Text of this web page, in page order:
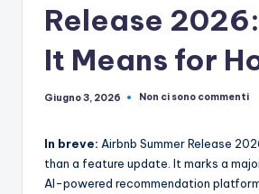
Release
It Means for
Giugno 3, 2026 Non ci sono commenti
In breve: Airbnb Summer Release
than a feature update. It marks a
AI-powered recommendation